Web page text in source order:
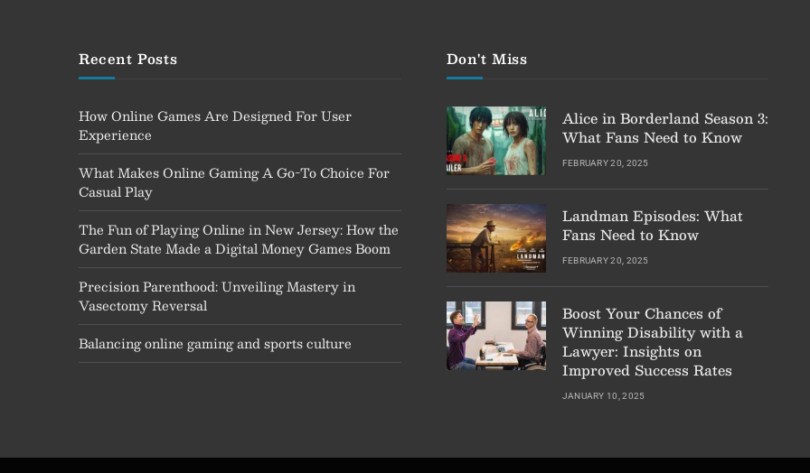
Recent Posts
How Online Games Are Designed For User
Experience
What Makes Online Gaming A Go-To Choice For
Casual Play
The Fun of Playing Online in New Jersey: How the
Garden State Made a Digital Money Games Boom
Precision Parenthood: Unveiling Mastery in
Vasectomy Reversal
Balancing online gaming and sports culture
Don't Miss
Alice in Borderland Season 3:
What Fans Need to Know
FEBRUARY 20, 2025
Landman Episodes: What
Fans Need to Know
FEBRUARY 20, 2025
Boost Your Chances of
Winning Disability with a
Lawyer: Insights on
Improved Success Rates
JANUARY 10, 2025